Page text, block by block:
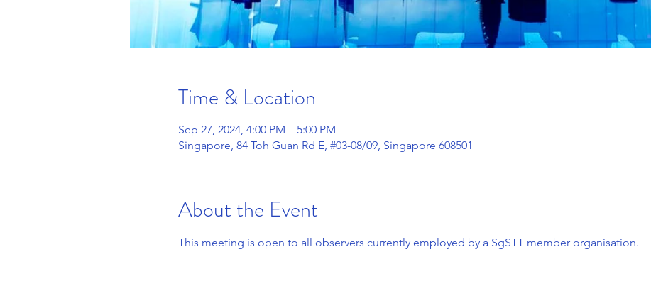
Time & Location
Sep 27, 2024, 4:00 PM – 5:00 PM
Singapore, 84 Toh Guan Rd E, #03-08/09, Singapore 608501
About the Event
This meeting is open to all observers currently employed by a SgSTT member organisation.